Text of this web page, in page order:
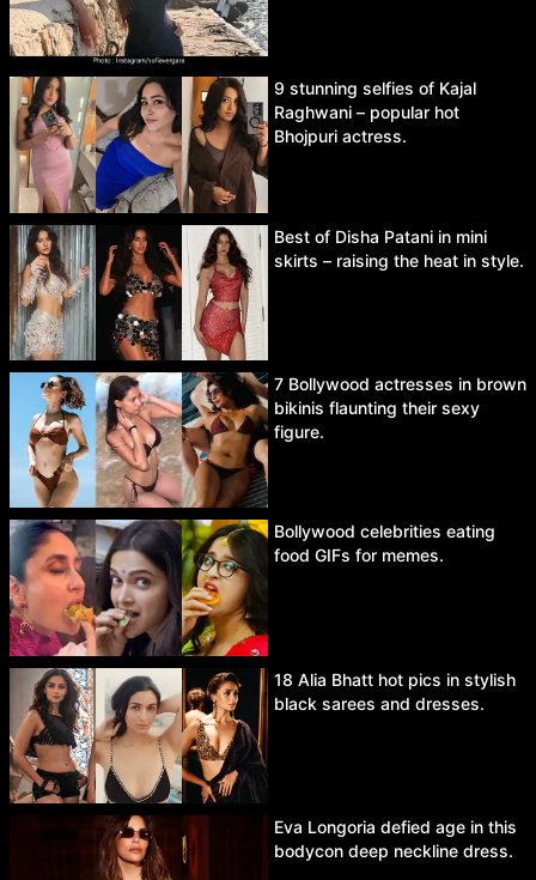
9 stunning selfies of Kajal
Raghwani – popular hot
Bhojpuri actress.
Best of Disha Patani in mini
skirts – raising the heat in style.
7 Bollywood actresses in brown
bikinis flaunting their sexy
figure.
Bollywood celebrities eating
food GIFs for memes.
18 Alia Bhatt hot pics in stylish
black sarees and dresses.
Eva Longoria defied age in this
bodycon deep neckline dress.